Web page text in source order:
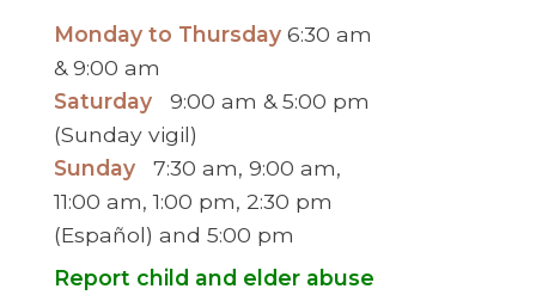
Monday to Thursday 6:30 am
& 9:00 am
Saturday
9:00 am & 5:00 pm
(Sunday vigil)
Sunday7:30 am, 9:00 am,
11:00 am, 1:00 pm, 2:30 pm
(Español) and 5:00 pm
Report child and elder abuse